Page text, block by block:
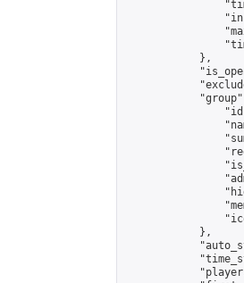
            },
            },